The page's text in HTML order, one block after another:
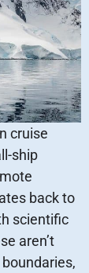
cruise
ship
back to
scientific
aren’t